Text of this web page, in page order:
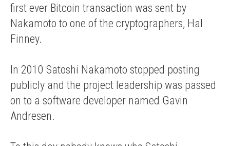
first ever Bitcoin transaction was sent by
Nakamoto to one of the cryptographers, Hal
Finney.
In 2010 Satoshi Nakamoto stopped posting
publicly and the project leadership was passed
on to a software developer named Gavin
Andresen.